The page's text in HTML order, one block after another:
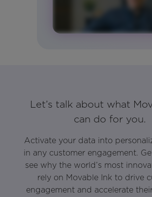
Let’s talk about what
can do for you.
Activate your data into
in any customer engagement.
see why the world’s most
rely on Movable Ink to drive
engagement and accelerate